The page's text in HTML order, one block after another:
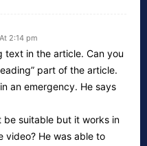
2:14 pm
text in the article. Can you
part of the article.
an emergency. He says
suitable but it works in
video? He was able to